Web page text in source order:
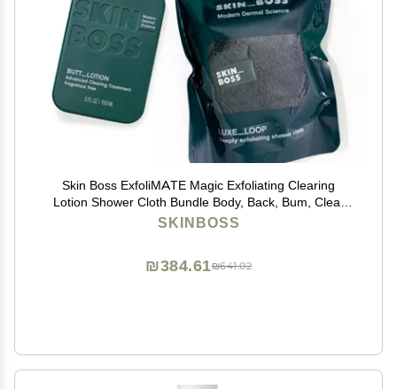
Skin Boss ExfoliMATE Magic Exfoliating Clearing
Lotion Shower Cloth Bundle Body, Back, Bum, Clear
Skin Formula 5 Fl Oz - (Teal)
SKINBOSS
₪641.02
₪384.61